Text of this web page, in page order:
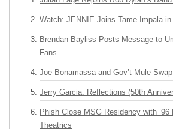
Watch: JENNIE Joins Tame Impala
Brendan Bayliss Posts Message to
Fans
Joe Bonamassa and Gov’t Mule
Jerry Garcia: Reflections (50th
Phish Close MSG Residency with ’96
Theatrics